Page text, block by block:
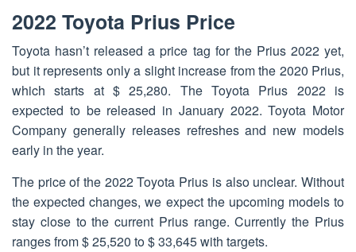
2022 Toyota Prius Price
Toyota hasn’t released a price tag for the Prius 2022 yet,
but it represents only a slight increase from the 2020 Prius,
which starts at $ 25,280. The Toyota Prius 2022 is
expected to be released in January 2022. Toyota Motor
Company generally releases refreshes and new models
early in the year.
The price of the 2022 Toyota Prius is also unclear. Without
the expected changes, we expect the upcoming models to
stay close to the current Prius range. Currently the Prius
ranges from $ 25,520 to $ 33,645 with targets.